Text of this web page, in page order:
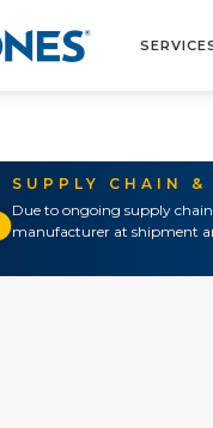
SUPPLY CHAIN
Due to ongoing supply
manufacturer at shipment